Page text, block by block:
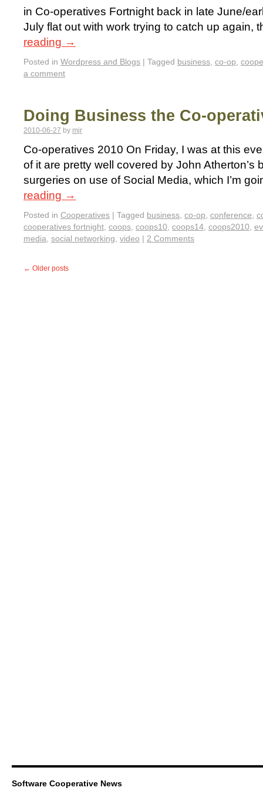
in Co-operatives Fortnight back in late June/
July flat out with work trying to catch up again,
reading →
Posted in Wordpress and Blogs | Tagged business, co-op,
a comment
Doing Business the Co-
2010-06-27 by mjr
Co-operatives 2010 On Friday, I was at this
of it are pretty well covered by John Atherton’s
surgeries on use of Social Media, which I’m
reading →
Posted in Cooperatives | Tagged business, co-op, conference,
cooperatives fortnight, coops, coops10, coops14, coops2010,
media, social networking, video | 2 Comments
← Older posts
Software Cooperative News